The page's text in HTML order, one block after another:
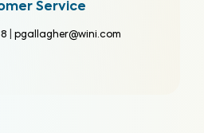
Service
pgallagher@wini.com